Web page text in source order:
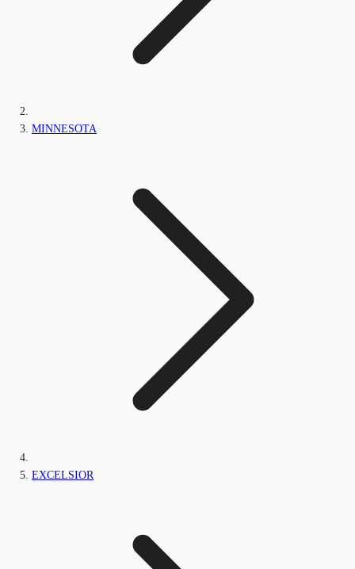
MINNESOTA
EXCELSIOR